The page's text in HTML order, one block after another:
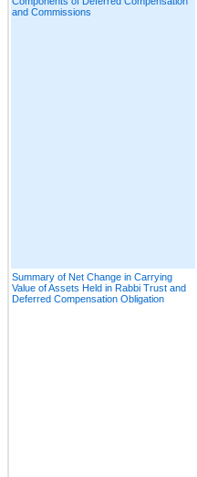
and Commissions
Summary of Net Change in Carrying
Value of Assets Held in Rabbi Trust and
Deferred Compensation Obligation